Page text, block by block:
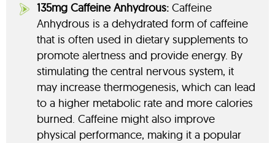
135mg Caffeine Anhydrous: Caffeine
Anhydrous is a dehydrated form of caffeine
that is often used in dietary supplements to
promote alertness and provide energy. By
stimulating the central nervous system, it
may increase thermogenesis, which can lead
to a higher metabolic rate and more calories
burned. Caffeine might also improve
physical performance, making it a popular